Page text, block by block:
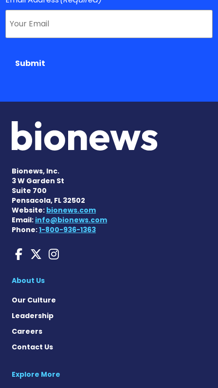
Submit
Bionews, Inc.
3 W Garden St
Suite 700
Pensacola, FL 32502
Website: bionews.com
Email: info@bionews.com
Phone:1-800-936-1363
Huntington's Disease
Huntington's Disease
Huntington's Disease
About Us
Our Culture
Leadership
Careers
Contact Us
Explore More